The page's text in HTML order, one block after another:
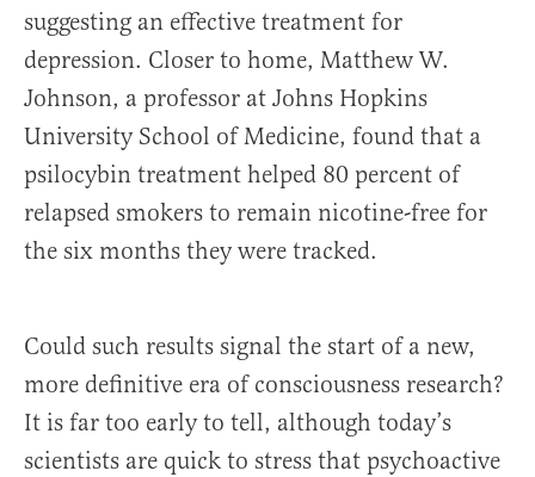
suggesting an effective treatment for
depression. Closer to home, Matthew W.
Johnson, a professor at Johns Hopkins
University School of Medicine, found that a
psilocybin treatment helped 80 percent of
relapsed smokers to remain nicotine-free for
the six months they were tracked.
Could such results signal the start of a new,
more definitive era of consciousness research?
It is far too early to tell, although today’s
scientists are quick to stress that psychoactive